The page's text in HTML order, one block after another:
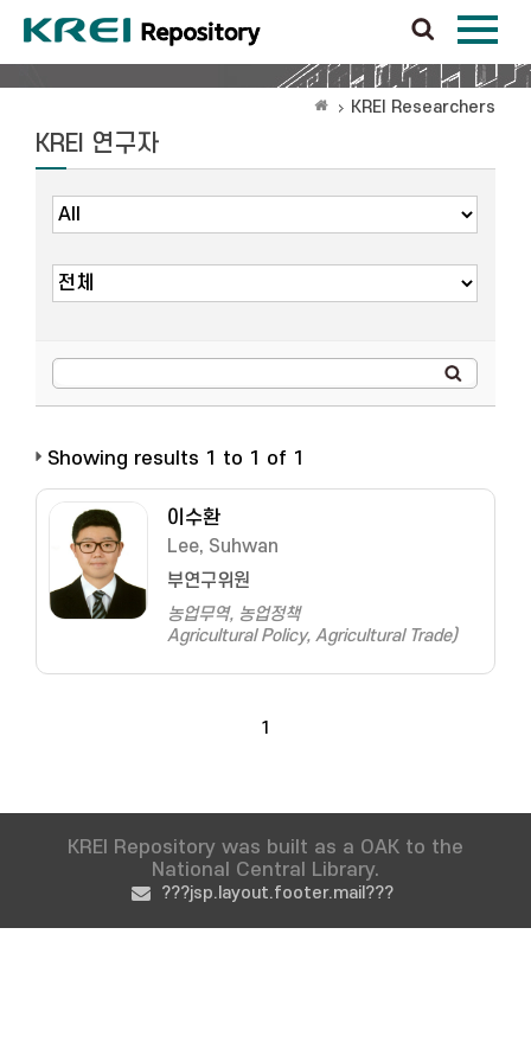
KREI Researchers
KREI 연구자
Showing results 1 to 1 of 1
이수환
Lee, Suhwan
부연구위원
농업무역, 농업정책
Agricultural Policy, Agricultural Trade)
1
KREI Repository was built as a OAK to the
National Central Library.
???jsp.layout.footer.mail???